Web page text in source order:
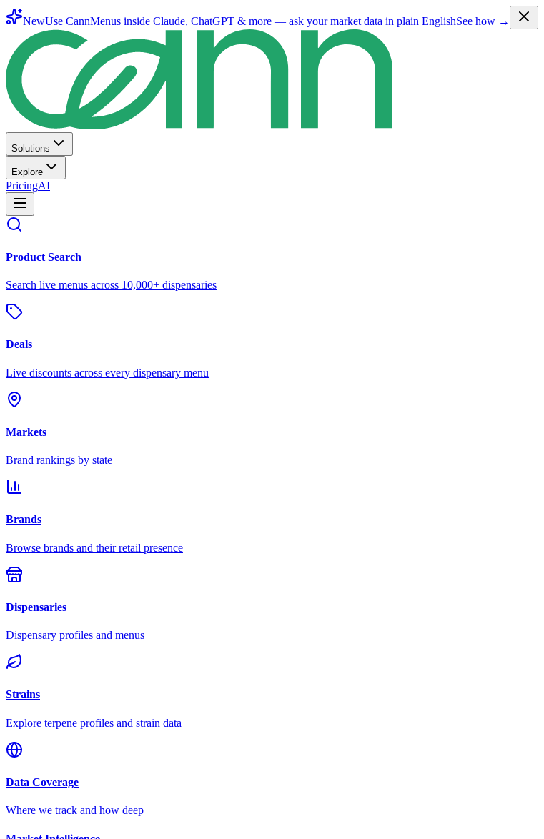
NewUse CannMenus inside Claude, ChatGPT & more — ask your market data in plain EnglishSee how →
Solutions
Explore
PricingAI
Product Search
Search live menus across 10,000+ dispensaries
Deals
Live discounts across every dispensary menu
Markets
Brand rankings by state
Brands
Browse brands and their retail presence
Dispensaries
Dispensary profiles and menus
Strains
Explore terpene profiles and strain data
Data Coverage
Where we track and how deep